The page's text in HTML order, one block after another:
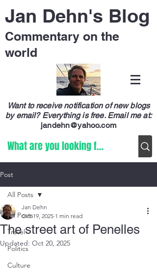
Jan Dehn's Blog
Commentary on the
world
Want to receive notification of new blogs
by email? Everything is free. Email me at:
jandehn@yahoo.com
Post
All Posts
Travel
Politics
Culture
All Posts
The street art of Penelles
Jan Dehn
Oct 19, 2025 1 min read
Updated: Oct 20, 2025